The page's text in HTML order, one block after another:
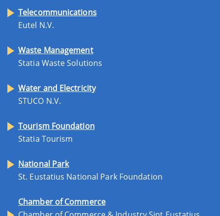
Telecommunications
Eutel N.V.
Waste Management
Statia Waste Solutions
Water and Electricity
STUCO N.V.
Tourism Foundation
Statia Tourism
National Park
St. Eustatius National Park Foundation
Chamber of Commerce